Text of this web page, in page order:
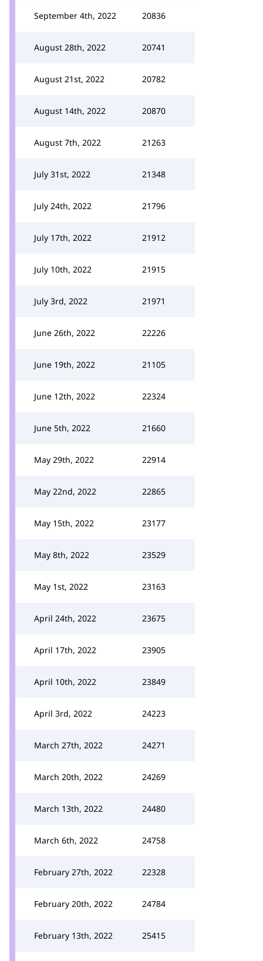
September 4th, 2022 20836
August 28th, 2022 20741
August 21st, 2022 20782
August 14th, 2022 20870
August 7th, 2022 21263
July 31st, 2022 21348
July 24th, 2022 21796
July 17th, 2022 21912
July 10th, 2022 21915
July 3rd, 2022 21971
June 26th, 2022 22226
June 19th, 2022 21105
June 12th, 2022 22324
June 5th, 2022 21660
May 29th, 2022 22914
May 22nd, 2022 22865
May 15th, 2022 23177
May 8th, 2022 23529
May 1st, 2022 23163
April 24th, 2022 23675
April 17th, 2022 23905
April 10th, 2022 23849
April 3rd, 2022 24223
March 27th, 2022 24271
March 20th, 2022 24269
March 13th, 2022 24480
March 6th, 2022 24758
February 27th, 2022 22328
February 20th, 2022 24784
February 13th, 2022 25415